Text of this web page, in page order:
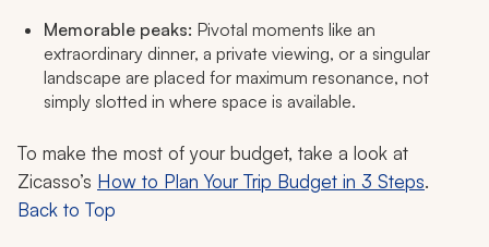
Memorable peaks: Pivotal moments like an
extraordinary dinner, a private viewing, or a singular
landscape are placed for maximum resonance, not
simply slotted in where space is available.
To make the most of your budget, take a look at
Zicasso’s How to Plan Your Trip Budget in 3 Steps.
Back to Top